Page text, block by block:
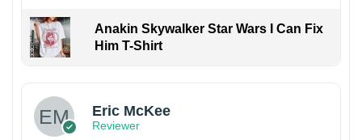
Anakin Skywalker Star Wars I Can Fix
Him T-Shirt
Eric McKee
Reviewer